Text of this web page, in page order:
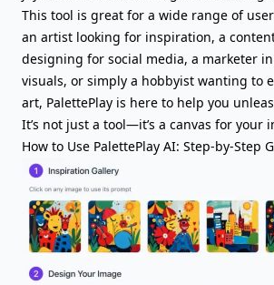
This tool is great for a wide range of
an artist looking for inspiration, a
designing for social media, a marketer
visuals, or simply a hobbyist wanting to
art, PalettePlay is here to help you
It’s not just a tool—it’s a canvas for your
How to Use PalettePlay AI: Step-by-Step